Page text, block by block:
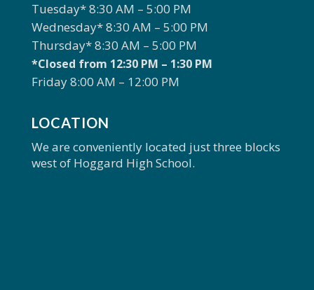
Tuesday* 8:30 AM – 5:00 PM
Wednesday* 8:30 AM – 5:00 PM
Thursday* 8:30 AM – 5:00 PM
*Closed from 12:30 PM – 1:30 PM
Friday 8:00 AM – 12:00 PM
LOCATION
We are conveniently located just three blocks
west of Hoggard High School.